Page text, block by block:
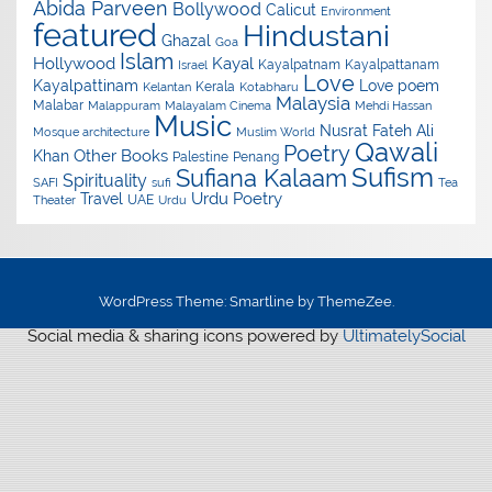
Abida Parveen Bollywood Calicut Environment
featured Ghazal Goa Hindustani
Hollywood Islam Israel Kayal Kayalpatnam Kayalpattanam
Kayalpattinam Kelantan Kerala Kotabharu Love Love poem
Malabar Malappuram Malayalam Cinema Malaysia Mehdi Hassan
Mosque architecture Music Muslim World Nusrat Fateh Ali
Khan Other Books Palestine Penang Poetry Qawali
SAFI Spirituality sufi Sufiana Kalaam Sufism Tea
Theater Travel UAE Urdu Urdu Poetry
WordPress Theme: Smartline by ThemeZee.
Social media & sharing icons powered by UltimatelySocial